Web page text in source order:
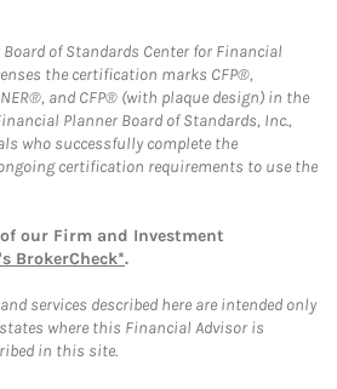
of Standards Center for Financial
the certification marks CFP®,
and CFP® (with plaque design) in the
Planner Board of Standards, Inc.,
who successfully complete the
certification requirements to use the
our Firm and Investment
BrokerCheck*.
services described here are intended only
where this Financial Advisor is
in this site.